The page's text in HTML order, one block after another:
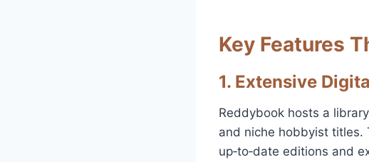
Key Features
1. Extensive
Reddybook hosts a
and niche hobbyist titles.
up‑to‑date editions and